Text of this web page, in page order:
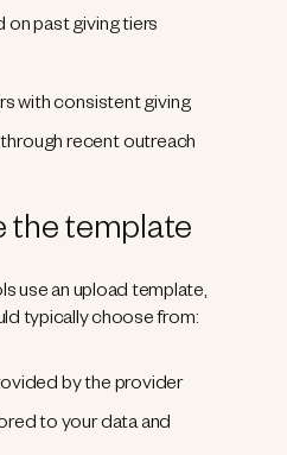
past giving tiers
with consistent giving
recent outreach
the template
use an upload template,
typically choose from:
by the provider
to your data and